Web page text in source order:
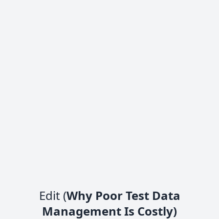
Edit (Why Poor Test Data
Management Is Costly)